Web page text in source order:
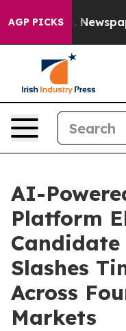
AGP PICKSNewspaper
AI-
Platform
Slashes
Across
Markets